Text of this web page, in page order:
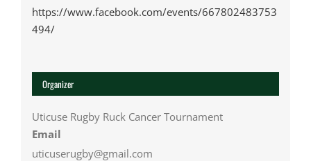
https://www.facebook.com/events/667802483753
494/
Organizer
Uticuse Rugby Ruck Cancer Tournament
Email
uticuserugby@gmail.com